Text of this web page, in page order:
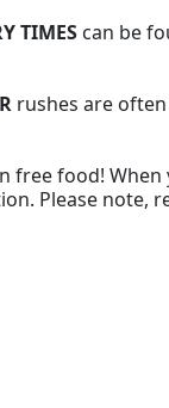
TIMES can be
rushes are
free food!
Please